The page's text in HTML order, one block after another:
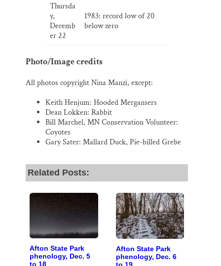
Thursda
y,
Decemb
er 22
1983: record low of 20
below zero
Photo/Image credits
All photos copyright Nina Manzi, except:
Keith Henjum: Hooded Mergansers
Dean Lokken: Rabbit
Bill Marchel, MN Conservation Volunteer:
Coyotes
Gary Sater: Mallard Duck, Pie-billed Grebe
Related Posts:
Afton State Park
phenology, Dec. 5
to 18
Afton State Park
phenology, Dec. 6